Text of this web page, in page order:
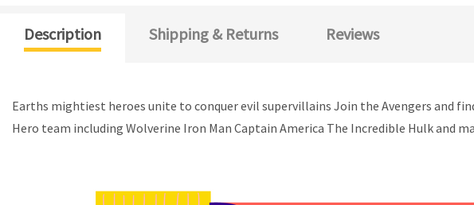
Description Shipping & Returns Reviews
Earths mightiest heroes unite to conquer evil supervillains Join the Avengers and
Hero team including Wolverine Iron Man Captain America The Incredible Hulk and